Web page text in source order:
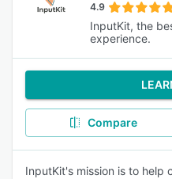
4.9
InputKit, the
experience.
Compare
InputKit's mission is to help